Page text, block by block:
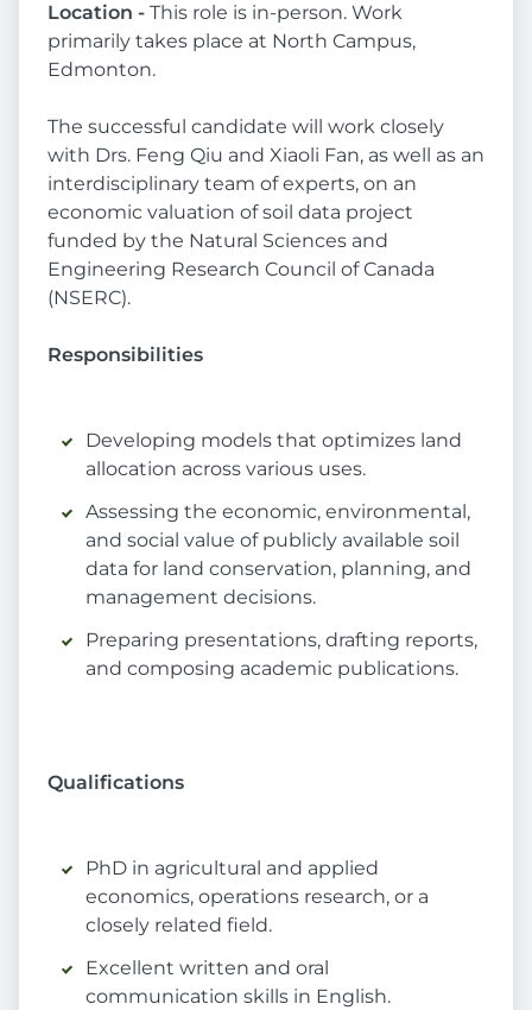
Location - This role is in-person. Work
primarily takes place at North Campus,
Edmonton.
The successful candidate will work closely
with Drs. Feng Qiu and Xiaoli Fan, as well as an
interdisciplinary team of experts, on an
economic valuation of soil data project
funded by the Natural Sciences and
Engineering Research Council of Canada
(NSERC).
Responsibilities
Developing models that optimizes land
allocation across various uses.
Assessing the economic, environmental,
and social value of publicly available soil
data for land conservation, planning, and
management decisions.
Preparing presentations, drafting reports,
and composing academic publications.
Qualifications
PhD in agricultural and applied
economics, operations research, or a
closely related field.
Excellent written and oral
communication skills in English.